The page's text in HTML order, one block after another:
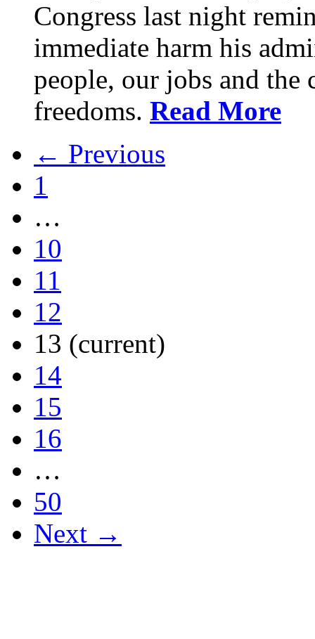
Congress last night
immediate harm his
people, our jobs and
freedoms. Read More
← Previous
1
…
10
11
12
13 (current)
14
15
16
…
50
Next →